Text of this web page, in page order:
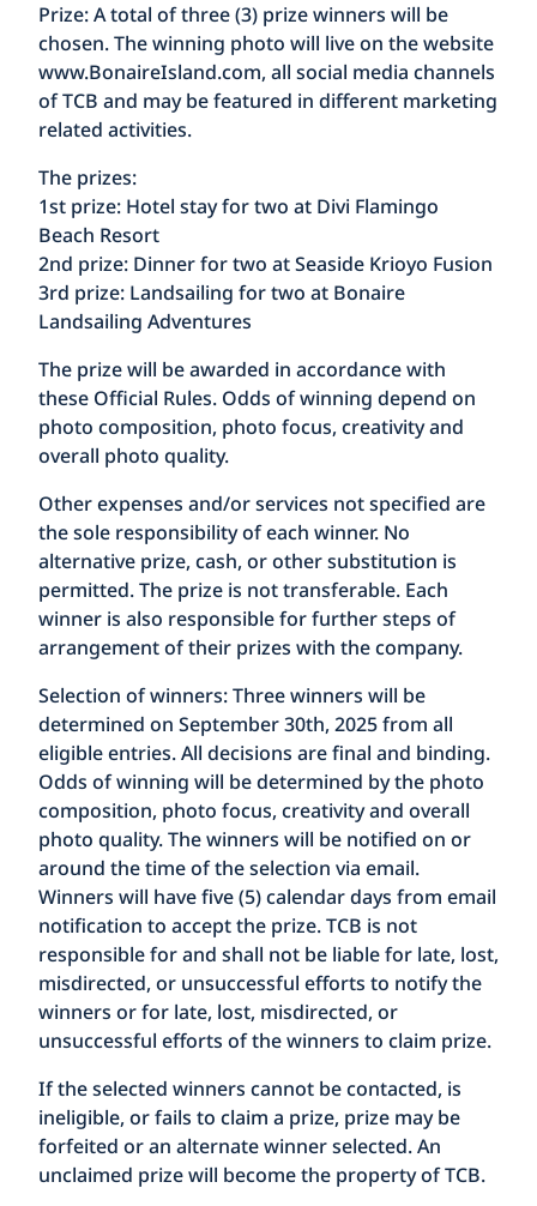
Prize:A total of three (3) prize winners will be
chosen. The winning photo will live on the website
www.BonaireIsland.com, all social media channels
of TCB and may be featured in different marketing
related activities.
The prizes:
1st prize: Hotel stay for two at Divi Flamingo
Beach Resort
2nd prize: Dinner for two at Seaside Krioyo Fusion
3rd prize: Landsailing for two at Bonaire
Landsailing Adventures
The prize will be awarded in accordance with
these Official Rules. Odds of winning depend on
photo composition, photo focus, creativity and
overall photo quality.
Other expenses and/or services not specified are
the sole responsibility of each winner. No
alternative prize, cash, or other substitution is
permitted. The prize is not transferable. Each
winner is also responsible for further steps of
arrangement of their prizes with the company.
Selection of winners:Three winners will be
determined on September 30th, 2025 from all
eligible entries. All decisions are final and binding.
Odds of winning will be determined by the photo
composition, photo focus, creativity and overall
photo quality. The winners will be notified on or
around the time of the selection via email.
Winners will have five (5) calendar days from email
notification to accept the prize. TCB is not
responsible for and shall not be liable for late, lost,
misdirected, or unsuccessful efforts to notify the
winners or for late, lost, misdirected, or
unsuccessful efforts of the winners to claim prize.
If the selected winners cannot be contacted, is
ineligible, or fails to claim a prize, prize may be
forfeited or an alternate winner selected. An
unclaimed prize will become the property of TCB.